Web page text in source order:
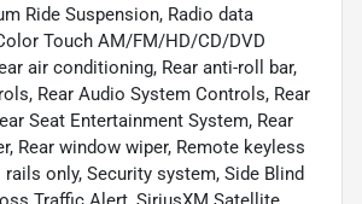
Ride Suspension, Radio data
Touch AM/FM/HD/CD/DVD
air conditioning, Rear anti-roll bar,
Rear Audio System Controls, Rear
Seat Entertainment System, Rear
Rear window wiper, Remote keyless
only, Security system, Side Blind